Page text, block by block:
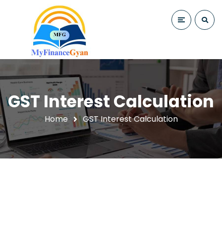
GST Interest Calculation
Home GST Interest Calculation